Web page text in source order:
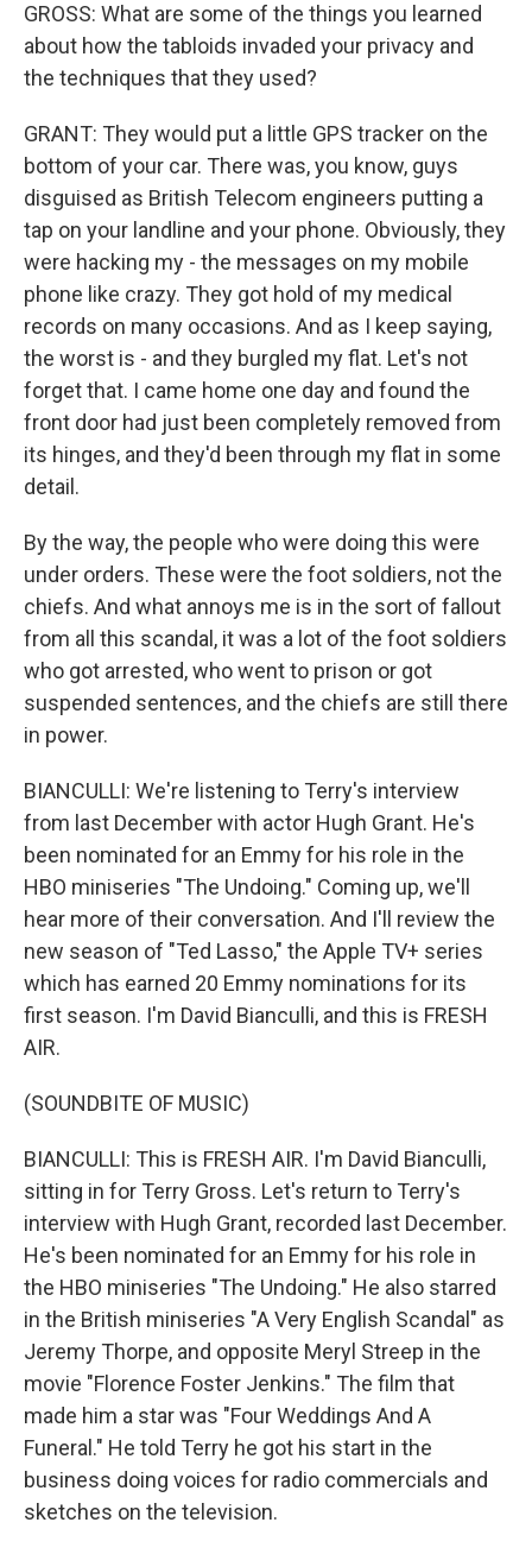
GROSS: What are some of the things you learned
about how the tabloids invaded your privacy and
the techniques that they used?
GRANT: They would put a little GPS tracker on the
bottom of your car. There was, you know, guys
disguised as British Telecom engineers putting a
tap on your landline and your phone. Obviously, they
were hacking my - the messages on my mobile
phone like crazy. They got hold of my medical
records on many occasions. And as I keep saying,
the worst is - and they burgled my flat. Let's not
forget that. I came home one day and found the
front door had just been completely removed from
its hinges, and they'd been through my flat in some
detail.
By the way, the people who were doing this were
under orders. These were the foot soldiers, not the
chiefs. And what annoys me is in the sort of fallout
from all this scandal, it was a lot of the foot soldiers
who got arrested, who went to prison or got
suspended sentences, and the chiefs are still there
in power.
BIANCULLI: We're listening to Terry's interview
from last December with actor Hugh Grant. He's
been nominated for an Emmy for his role in the
HBO miniseries "The Undoing." Coming up, we'll
hear more of their conversation. And I'll review the
new season of "Ted Lasso," the Apple TV+ series
which has earned 20 Emmy nominations for its
first season. I'm David Bianculli, and this is FRESH
AIR.
(SOUNDBITE OF MUSIC)
BIANCULLI: This is FRESH AIR. I'm David Bianculli,
sitting in for Terry Gross. Let's return to Terry's
interview with Hugh Grant, recorded last December.
He's been nominated for an Emmy for his role in
the HBO miniseries "The Undoing." He also starred
in the British miniseries "A Very English Scandal" as
Jeremy Thorpe, and opposite Meryl Streep in the
movie "Florence Foster Jenkins." The film that
made him a star was "Four Weddings And A
Funeral." He told Terry he got his start in the
business doing voices for radio commercials and
sketches on the television.